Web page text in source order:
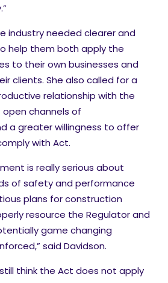
industry needed clearer and
help them both apply the
to their own businesses and
clients. She also called for a
relationship with the
open channels of
a greater willingness to offer
with Act.
is really serious about
of safety and performance
plans for construction
resource the Regulator and
game changing
said Davidson.
think the Act does not apply